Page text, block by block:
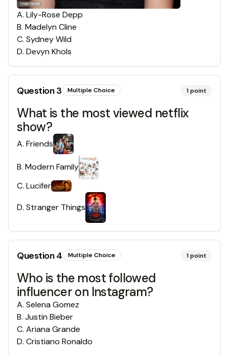
A. Lily-Rose Depp
B. Madelyn Cline
C. Sydney Wild
D. Devyn Khols
Question3 Multiple Choice 1point
What is the most viewed netflix
show?
A. Friends
B. Modern Family
C. Lucifer
D. Stranger Things
Question4 Multiple Choice 1point
Who is the most followed
influencer on Instagram?
A. Selena Gomez
B. Justin Bieber
C. Ariana Grande
D. Cristiano Ronaldo